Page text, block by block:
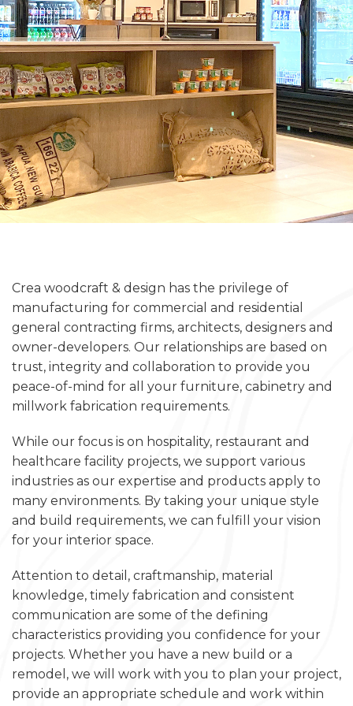
Crea woodcraft & design has the privilege of
manufacturing for commercial and residential
general contracting firms, architects, designers and
owner-developers. Our relationships are based on
trust, integrity and collaboration to provide you
peace-of-mind for all your furniture, cabinetry and
millwork fabrication requirements.
While our focus is on hospitality, restaurant and
healthcare facility projects, we support various
industries as our expertise and products apply to
many environments. By taking your unique style
and build requirements, we can fulfill your vision
for your interior space.
Attention to detail, craftmanship, material
knowledge, timely fabrication and consistent
communication are some of the defining
characteristics providing you confidence for your
projects. Whether you have a new build or a
remodel, we will work with you to plan your project,
provide an appropriate schedule and work within